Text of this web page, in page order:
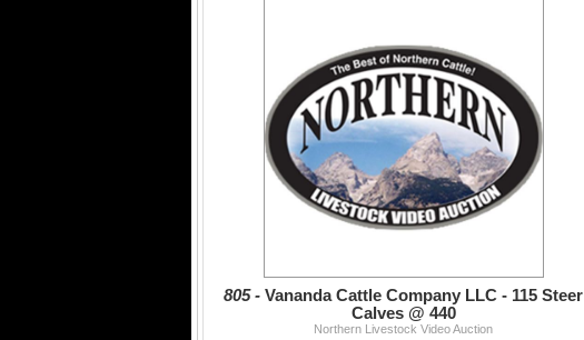
805 - Vananda Cattle Company LLC - 115 Steer
Calves @ 440
Northern Livestock Video Auction